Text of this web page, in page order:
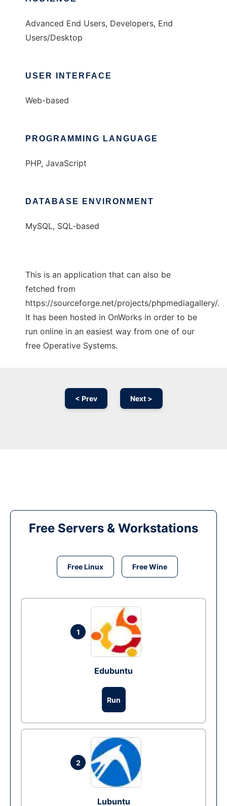
Advanced End Users, Developers, End
Users/Desktop
USER INTERFACE
Web-based
PROGRAMMING LANGUAGE
PHP, JavaScript
DATABASE ENVIRONMENT
MySQL, SQL-based
This is an application that can also be
fetched from
https://sourceforge.net/projects/phpmediagallery/.
It has been hosted in OnWorks in order to be
run online in an easiest way from one of our
free Operative Systems.
< Prev Next >
Free Servers & Workstations
Free Linux Free Wine
1
Edubuntu
Run
2
Lubuntu